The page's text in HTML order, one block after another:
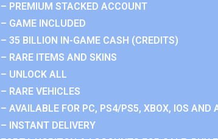
– PREMIUM STACKED ACCOUNT
– GAME INCLUDED
– 35 BILLION IN-GAME CASH (CREDITS)
– RARE ITEMS AND SKINS
– UNLOCK ALL
– RARE VEHICLES
– AVAILABLE FOR PC, PS4/PS5, XBOX, IOS AND
– INSTANT DELIVERY